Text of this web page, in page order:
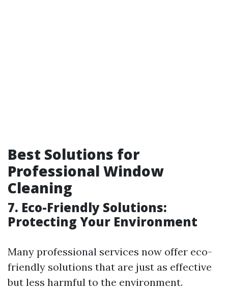
Best Solutions for
Professional Window
Cleaning
7. Eco-Friendly Solutions:
Protecting Your Environment
Many professional services now offer eco-
friendly solutions that are just as effective
but less harmful to the environment.